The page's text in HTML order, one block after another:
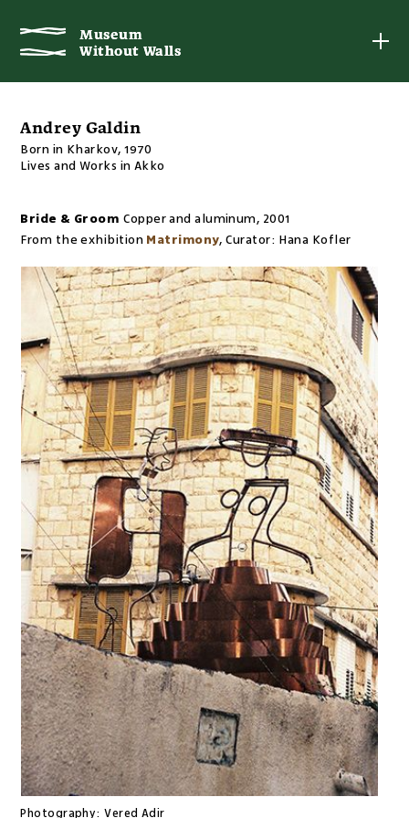
Museum
Without Walls
Museum
Without Walls
Andrey Galdin
Born in Kharkov, 1970
Lives and Works in Akko
Bride & Groom Copper and aluminum, 2001
From the exhibition Matrimony,Curator: Hana Kofler
Photography: Vered Adir